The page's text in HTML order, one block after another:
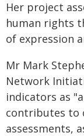
Her project
human rights
of expression
Mr Mark
Network
indicators as
contributes to
assessments,